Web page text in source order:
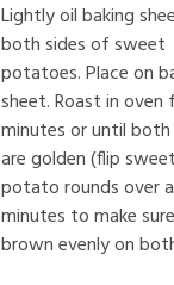
Lightly oil baking
both sides of sweet
potatoes. Place on
sheet. Roast in oven
minutes or until both
are golden (flip sweet
potato rounds over
minutes to make
brown evenly on